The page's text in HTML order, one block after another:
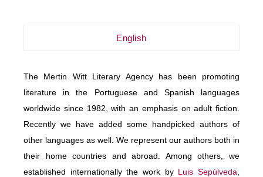
English
The Mertin Witt Literary Agency has been promoting
literature in the Portuguese and Spanish languages
worldwide since 1982, with an emphasis on adult fiction.
Recently we have added some handpicked authors of
other languages as well. We represent our authors both in
their home countries and abroad. Among others, we
established internationally the work by Luis Sepúlveda